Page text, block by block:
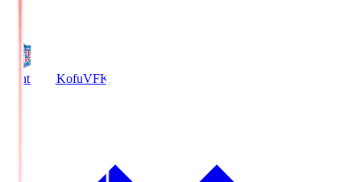
Ventforet KofuVFK